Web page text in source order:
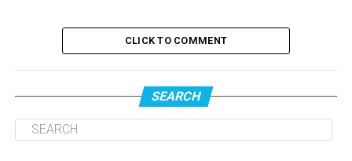
CLICK TO COMMENT
SEARCH